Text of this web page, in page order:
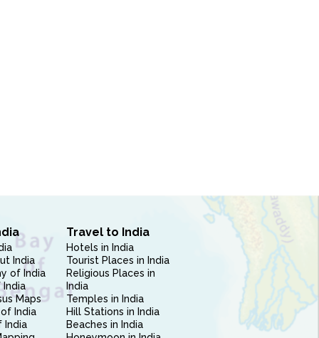
India
of India
India
Maps
India
India
Travel to India
Hotels in India
Tourist Places in India
Religious Places in
India
Temples in India
Hill Stations in India
Beaches in India